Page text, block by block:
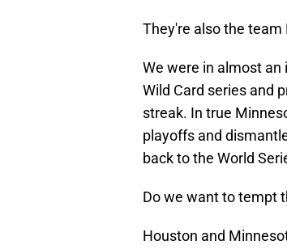
They're also the
We were in almost
Wild Card series and
streak. In true
playoffs and
back to the World
Do we want to tempt
Houston and